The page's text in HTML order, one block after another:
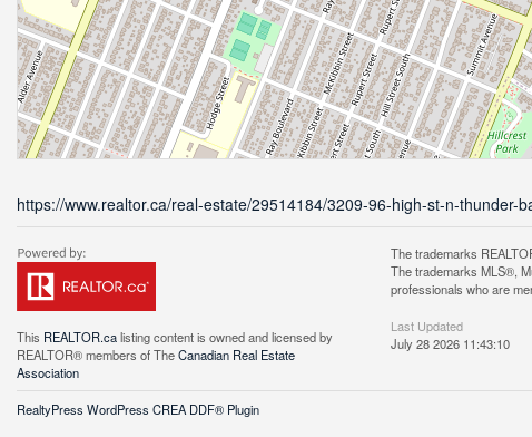
https://www.realtor.ca/real-estate/29514184/3209-96-high-st-n-thunder-
This REALTOR.calisting content is owned and licensed by
REALTOR® members of TheCanadian Real Estate
Association
The trademarks
The trademarks MLS®,
professionals who are
Last Updated
July 28 2026 11:43:10
RealtyPress WordPress CREA DDF® Plugin